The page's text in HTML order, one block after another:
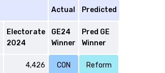
Actual Predicted
Electorate
2024
GE24
Winner
Pred GE
Winner
4,426 CON Reform